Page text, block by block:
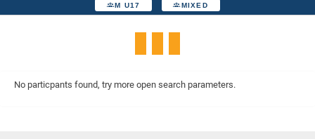
M U17 MIXED
No particpants found, try more open search parameters.